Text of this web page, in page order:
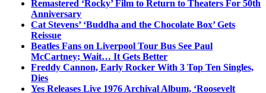
Remastered ‘Rocky’ Film to Return to Theaters For 50th
Anniversary
Cat Stevens’ ‘Buddha and the Chocolate Box’ Gets
Reissue
Beatles Fans on Liverpool Tour Bus See Paul
McCartney; Wait… It Gets Better
Freddy Cannon, Early Rocker With 3 Top Ten Singles,
Dies
Yes Releases Live 1976 Archival Album, ‘Roosevelt